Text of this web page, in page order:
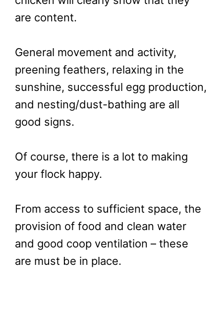
are content.
General movement and activity,
preening feathers, relaxing in the
sunshine, successful egg production,
and nesting/dust-bathing are all
good signs.
Of course, there is a lot to making
your flock happy.
From access to sufficient space, the
provision of food and clean water
and good coop ventilation – these
are must be in place.